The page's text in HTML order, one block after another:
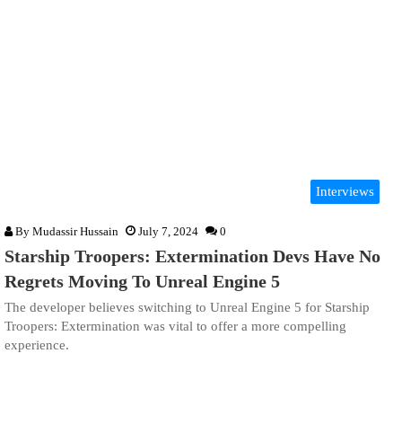
Interviews
By Mudassir Hussain July 7, 2024 0
Starship Troopers: Extermination Devs Have No
Regrets Moving To Unreal Engine 5
The developer believes switching to Unreal Engine 5 for Starship
Troopers: Extermination was vital to offer a more compelling
experience.